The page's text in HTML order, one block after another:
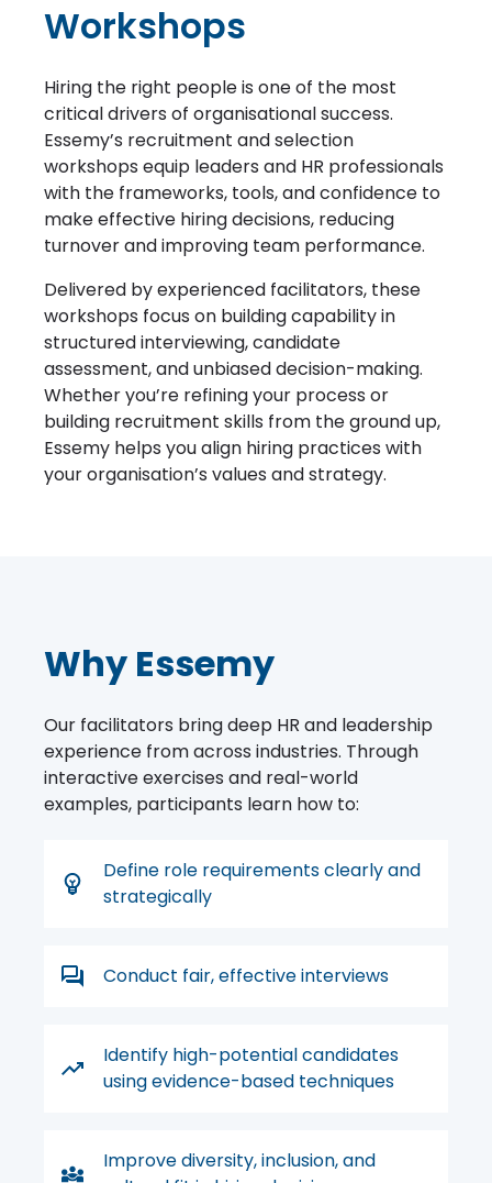
Workshops
Hiring the right people is one of the most
critical drivers of organisational success.
Essemy’s recruitment and selection
workshops equip leaders and HR professionals
with the frameworks, tools, and confidence to
make effective hiring decisions, reducing
turnover and improving team performance.
Delivered by experienced facilitators, these
workshops focus on building capability in
structured interviewing, candidate
assessment, and unbiased decision-making.
Whether you’re refining your process or
building recruitment skills from the ground up,
Essemy helps you align hiring practices with
your organisation’s values and strategy.
Why Essemy
Our facilitators bring deep HR and leadership
experience from across industries. Through
interactive exercises and real-world
examples, participants learn how to:
Define role requirements clearly and
strategically
Conduct fair, effective interviews
Identify high-potential candidates
using evidence-based techniques
Improve diversity, inclusion, and